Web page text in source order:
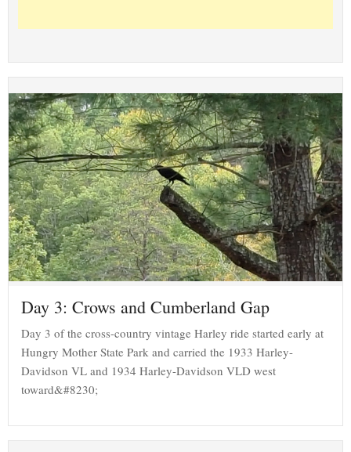
Day 3: Crows and Cumberland Gap
Day 3 of the cross-country vintage Harley ride started early at
Hungry Mother State Park and carried the 1933 Harley-
Davidson VL and 1934 Harley-Davidson VLD west
toward&#8230;